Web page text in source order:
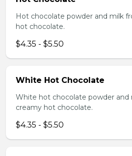
Hot chocolate powder and milk
hot chocolate.
$4.35 - $5.50
White Hot Chocolate
White hot chocolate powder and
creamy hot chocolate.
$4.35 - $5.50